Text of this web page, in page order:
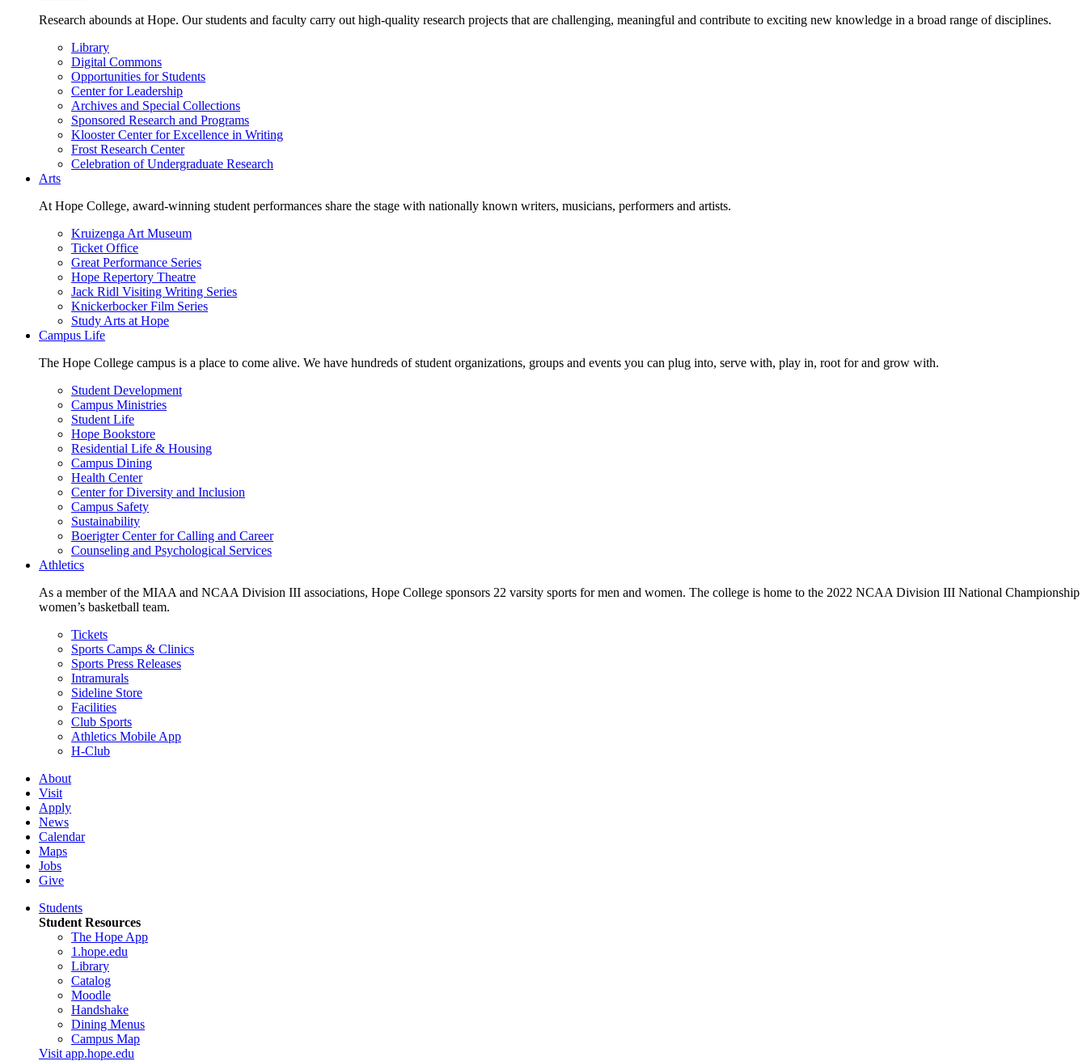
Research abounds at Hope. Our students and faculty carry out high-quality research projects that are challenging, meaningful and contribute to exciting new knowledge in a broad range of disciplines.
Library
Digital Commons
Opportunities for Students
Center for Leadership
Archives and Special Collections
Sponsored Research and Programs
Klooster Center for Excellence in Writing
Frost Research Center
Celebration of Undergraduate Research
Arts
At Hope College, award-winning student performances share the stage with nationally known writers, musicians, performers and artists.
Kruizenga Art Museum
Ticket Office
Great Performance Series
Hope Repertory Theatre
Jack Ridl Visiting Writing Series
Knickerbocker Film Series
Study Arts at Hope
Campus Life
The Hope College campus is a place to come alive. We have hundreds of student organizations, groups and events you can plug into, serve with, play in, root for and grow with.
Student Development
Campus Ministries
Student Life
Hope Bookstore
Residential Life & Housing
Campus Dining
Health Center
Center for Diversity and Inclusion
Campus Safety
Sustainability
Boerigter Center for Calling and Career
Counseling and Psychological Services
Athletics
As a member of the MIAA and NCAA Division III associations, Hope College sponsors 22 varsity sports for men and women. The college is home to the 2022 NCAA Division III National Championship
women’s basketball team.
Tickets
Sports Camps & Clinics
Sports Press Releases
Intramurals
Sideline Store
Facilities
Club Sports
Athletics Mobile App
H-Club
About
Visit
Apply
News
Calendar
Maps
Jobs
Give
Students
Student Resources
The Hope App
1.hope.edu
Library
Catalog
Moodle
Handshake
Dining Menus
Campus Map
Visit app.hope.edu